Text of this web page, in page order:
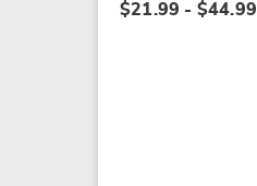
$21.99 - $44.99